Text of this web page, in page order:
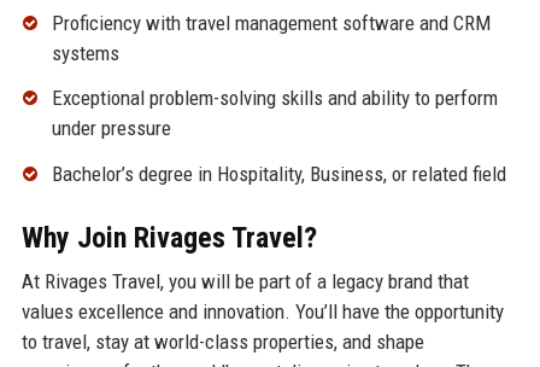
Proficiency with travel management software and CRM
systems
Exceptional problem-solving skills and ability to perform
under pressure
Bachelor’s degree in Hospitality, Business, or related field
Why Join Rivages Travel?
At Rivages Travel, you will be part of a legacy brand that
values excellence and innovation. You’ll have the opportunity
to travel, stay at world-class properties, and shape